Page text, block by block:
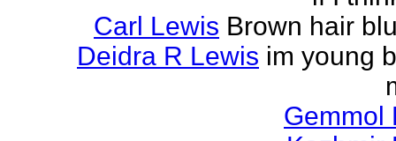
Carl Lewis Brown hair
Deidra R Lewis im young
Gemmol